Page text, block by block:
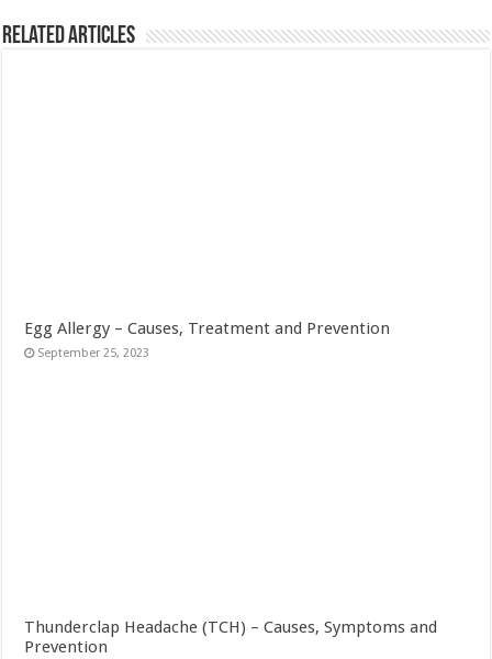
Related Articles
Egg Allergy – Causes, Treatment and Prevention
September 25, 2023
Thunderclap Headache (TCH) – Causes, Symptoms and
Prevention